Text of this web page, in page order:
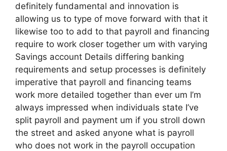
definitely fundamental and innovation is
allowing us to type of move forward with that it
likewise too to add to that payroll and financing
require to work closer together um with varying
Savings account Details differing banking
requirements and setup processes is definitely
imperative that payroll and financing teams
work more detailed together than ever um I’m
always impressed when individuals state I’ve
split payroll and payment um if you stroll down
the street and asked anyone what is payroll
who does not work in the payroll occupation